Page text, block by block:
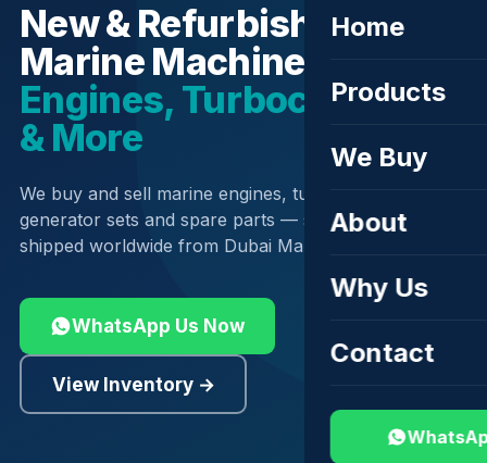
Home
Products
We Buy
About
Why Us
Contact
New & Refurbished
Marine Machinery —
Engines, Turbochargers
& More
We buy and sell marine engines, turbochargers,
generator sets and spare parts — sourced globally,
shipped worldwide from Dubai Maritime City.
WhatsApp Us Now
View Inventory →